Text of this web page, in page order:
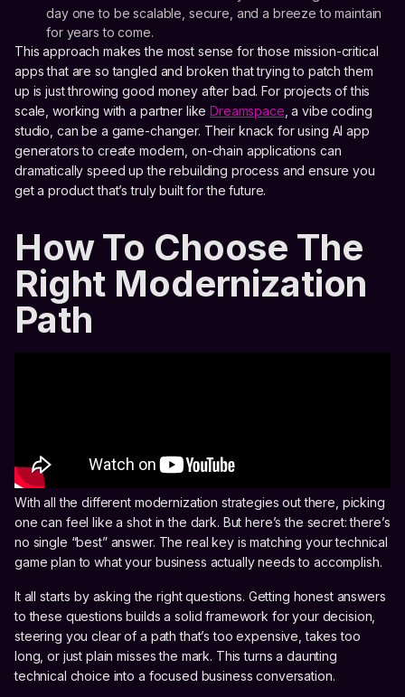
day one to be scalable, secure, and a breeze to maintain
for years to come.
This approach makes the most sense for those mission-critical
apps that are so tangled and broken that trying to patch them
up is just throwing good money after bad. For projects of this
scale, working with a partner likeDreamspace , a vibe coding
studio, can be a game-changer. Their knack for using AI app
generators to create modern, on-chain applications can
dramatically speed up the rebuilding process and ensure you
get a product that’s truly built for the future.
How To Choose The
Right Modernization
Path
With all the different modernization strategies out there, picking
one can feel like a shot in the dark. But here’s the secret: there’s
no single “best” answer. The real key is matching your technical
game plan to what your business actually needs to accomplish.
It all starts by asking the right questions. Getting honest answers
to these questions builds a solid framework for your decision,
steering you clear of a path that’s too expensive, takes too
long, or just plain misses the mark. This turns a daunting
technical choice into a focused business conversation.